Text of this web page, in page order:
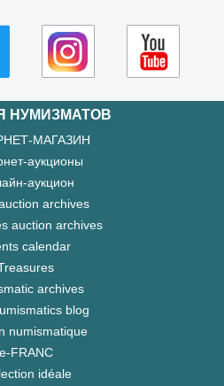
НУМИЗМАТОВ
МАГАЗИН
аукционы
аукцион
archives
auction archives
calendar
archives
blog
numismatique
e-FRANC
idéale